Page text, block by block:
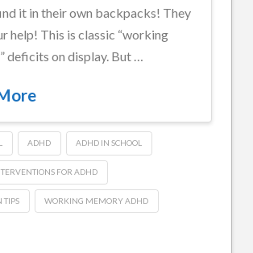
it in their own backpacks! They
help! This is classic “working
deficits on display. But …
ADHD ADHD IN SCHOOL
FOR ADHD
TIPS WORKING MEMORY ADHD